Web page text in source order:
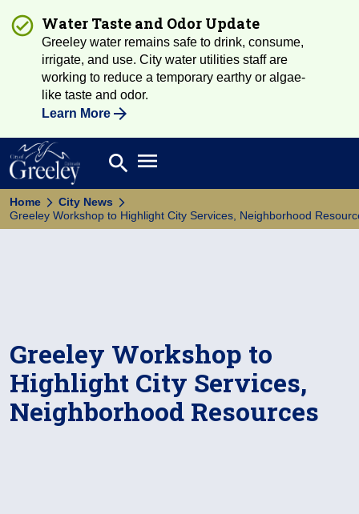
Water Taste and Odor Update
Greeley water remains safe to drink, consume,
irrigate, and use. City water utilities staff are
working to reduce a temporary earthy or algae-
like taste and odor.
Learn More
Search
search Open main menu
Home
City News
Greeley Workshop to Highlight City Services, Neighborhood
Greeley Workshop to
Highlight City Services,
Neighborhood Resources